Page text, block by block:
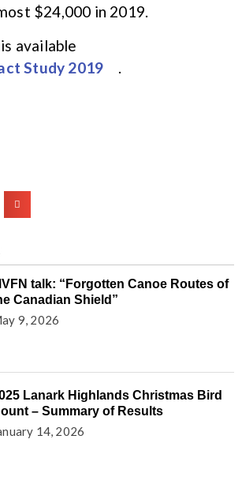
$24,000 in 2019.
available
Study 2019
talk: “Forgotten Canoe Routes of
Canadian Shield”
9, 2026
Lanark Highlands Christmas Bird
– Summary of Results
14, 2026